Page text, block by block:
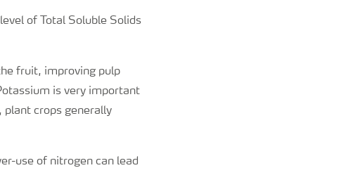
of Total Soluble Solids
fruit, improving pulp
is very important
crops generally
use of nitrogen can lead